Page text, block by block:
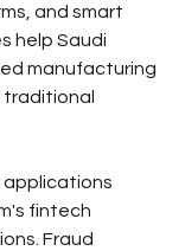
and smart
help Saudi
manufacturing
applications
fintech
Fraud